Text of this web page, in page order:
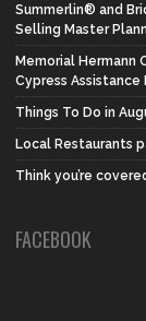
Summerlin® and
Selling Master
Memorial Hermann
Cypress Assistance
Things To Do in
Local Restaurants
Think you’re
FACEBOOK